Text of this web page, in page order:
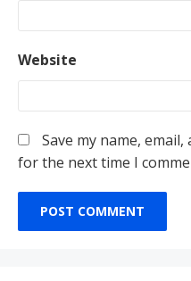
Website
Save my name,
for the next time I